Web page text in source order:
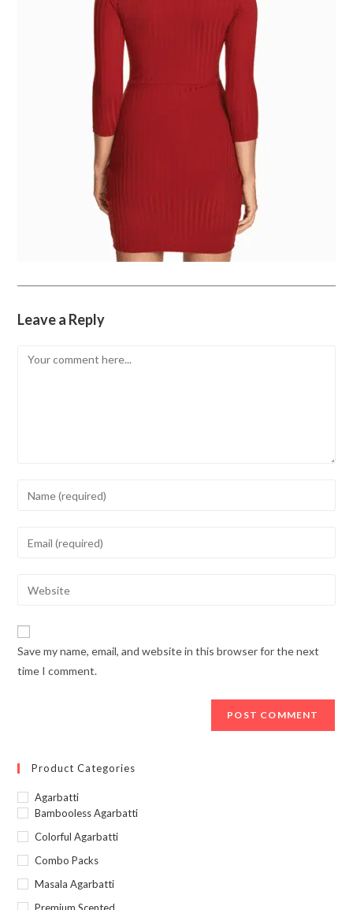
Leave a Reply
Comment
to
address
comment
website
URL
Save my name, email, and website in this browser for the next
time I comment.
Product Categories
Agarbatti
Bambooless Agarbatti
Colorful Agarbatti
Combo Packs
Masala Agarbatti